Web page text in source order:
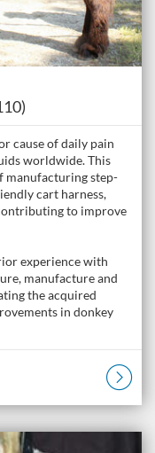
cause of daily pain
worldwide. This
manufacturing step-
cart harness,
to improve
experience with
manufacture and
the acquired
in donkey
Donkey Care